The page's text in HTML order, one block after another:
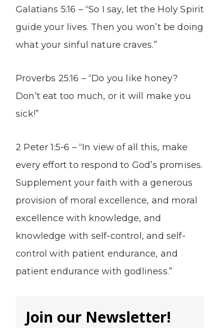
Galatians 5:16 – “So I say, let the Holy Spirit
guide your lives. Then you won’t be doing
what your sinful nature craves.”
Proverbs 25:16 – “Do you like honey?
Don’t eat too much, or it will make you
sick!”
2 Peter 1:5-6 – “In view of all this, make
every effort to respond to God’s promises.
Supplement your faith with a generous
provision of moral excellence, and moral
excellence with knowledge, and
knowledge with self-control, and self-
control with patient endurance, and
patient endurance with godliness.”
Join our Newsletter!